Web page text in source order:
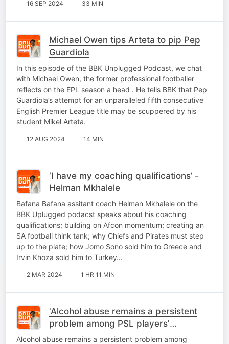
16 SEP 2024 33 MIN
Michael Owen tips Arteta to pip Pep
Guardiola
In this episode of the BBK Unplugged Podcast, we chat
with Michael Owen, the former professional footballer
reflects on the EPL season a head . He tells BBK that Pep
Guardiola’s attempt for an unparalleled fifth consecutive
English Premier League title may be scuppered by his
student Mikel Arteta.
12 AUG 2024 14 MIN
‘I have my coaching qualifications’ -
Helman Mkhalele
Bafana Bafana assitant coach Helman Mkhalele on the
BBK Uplugged podacst speaks about his coaching
qualifications; building on Afcon momentum; creating an
SA football think tank; why Chiefs and Pirates must step
up to the plate; how Jomo Sono sold him to Greece and
Irvin Khoza sold him to Turkey…
2 MAR 2024 1 HR 11 MIN
'Alcohol abuse remains a persistent
problem among PSL players'
Mosimane tells BBK
Alcohol abuse remains a persistent problem among